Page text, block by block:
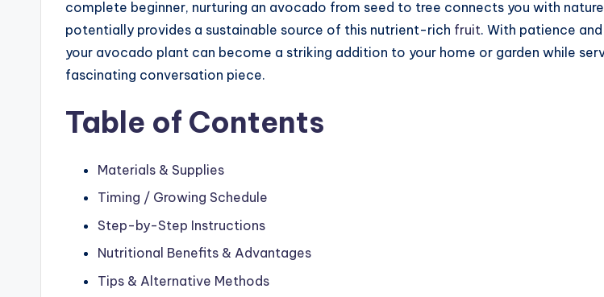
complete beginner, nurturing an avocado from seed to tree connects you with
potentially provides a sustainable source of this nutrient-rich fruit. With patience
your avocado plant can become a striking addition to your home or garden while
fascinating conversation piece.
Table of Contents
Materials & Supplies
Timing / Growing Schedule
Step-by-Step Instructions
Nutritional Benefits & Advantages
Tips & Alternative Methods